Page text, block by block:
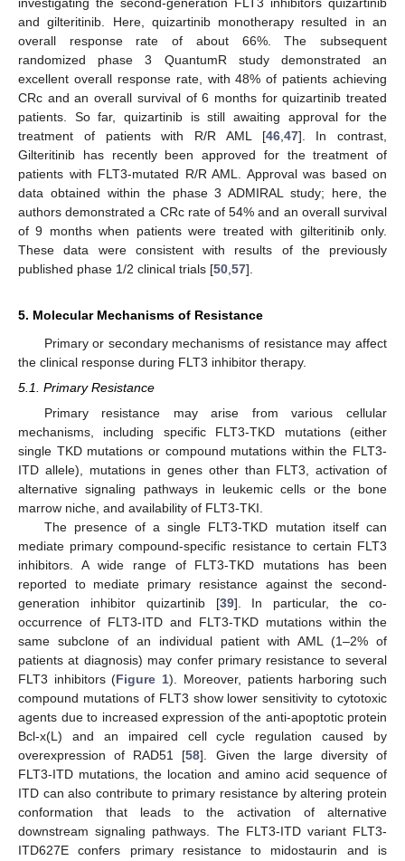
and gilteritinib. Here, quizartinib monotherapy resulted in an
overall response rate of about 66%. The subsequent
randomized phase 3 QuantumR study demonstrated an
excellent overall response rate, with 48% of patients achieving
CRc and an overall survival of 6 months for quizartinib treated
patients. So far, quizartinib is still awaiting approval for the
treatment of patients with R/R AML [46, 47]. In contrast,
Gilteritinib has recently been approved for the treatment of
patients with FLT3-mutated R/R AML. Approval was based on
data obtained within the phase 3 ADMIRAL study; here, the
authors demonstrated a CRc rate of 54% and an overall survival
of 9 months when patients were treated with gilteritinib only.
These data were consistent with results of the previously
published phase 1/2 clinical trials [50 57].
5. Molecular Mechanisms of Resistance
Primary or secondary mechanisms of resistance may affect
the clinical response during FLT3 inhibitor therapy.
5.1. Primary Resistance
Primary resistance may arise from various cellular
mechanisms, including specific FLT3-TKD mutations (either
single TKD mutations or compound mutations within the FLT3-
ITD allele), mutations in genes other than FLT3, activation of
alternative signaling pathways in leukemic cells or the bone
marrow niche, and availability of FLT3-TKI.
The presence of a single FLT3-TKD mutation itself can
mediate primary compound-specific resistance to certain FLT3
inhibitors. A wide range of FLT3-TKD mutations has been
reported to mediate primary resistance against the second-
generation inhibitor quizartinib [39]. In particular, the co-
occurrence of FLT3-ITD and FLT3-TKD mutations within the
same subclone of an individual patient with AML (1–2% of
patients at diagnosis) may confer primary resistance to several
FLT3 inhibitors (Figure 1). Moreover, patients harboring such
compound mutations of FLT3 show lower sensitivity to cytotoxic
agents due to increased expression of the anti-apoptotic protein
Bcl-x(L) and an impaired cell cycle regulation caused by
overexpression of RAD51 [58]. Given the large diversity of
FLT3-ITD mutations, the location and amino acid sequence of
ITD can also contribute to primary resistance by altering protein
conformation that leads to the activation of alternative
downstream signaling pathways. The FLT3-ITD variant FLT3-
ITD627E confers primary resistance to midostaurin and is